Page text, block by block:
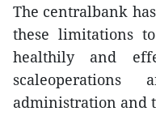
The centralbank
these limitations
healthily and
scaleoperations
administration and